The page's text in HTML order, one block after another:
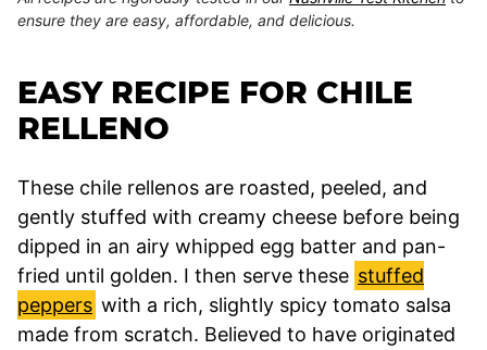
ensure they are easy, affordable, and delicious.
EASY RECIPE FOR CHILE
RELLENO
These chile rellenos are roasted, peeled, and
gently stuffed with creamy cheese before being
dipped in an airy whipped egg batter and pan-
fried until golden. I then serve these stuffed
peppers with a rich, slightly spicy tomato salsa
made from scratch. Believed to have originated